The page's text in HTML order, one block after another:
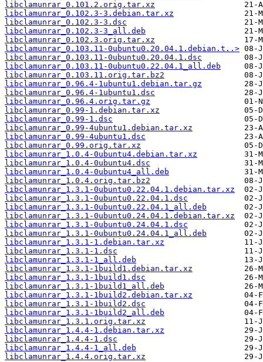
libclamunrar_0.101.2.orig.tar.xz
libclamunrar_0.102.3-3.debian.tar.xz
libclamunrar_0.102.3-3.dsc
libclamunrar_0.102.3-3_all.deb
libclamunrar_0.102.3.orig.tar.xz
libclamunrar_0.103.11-0ubuntu0.20.04.1.debian.t..>
libclamunrar_0.103.11-0ubuntu0.20.04.1.dsc
libclamunrar_0.103.11-0ubuntu0.22.04.1_all.deb
libclamunrar_0.103.11.orig.tar.bz2
libclamunrar_0.96.4-1ubuntu1.debian.tar.gz
libclamunrar_0.96.4-1ubuntu1.dsc
libclamunrar_0.96.4.orig.tar.gz
libclamunrar_0.99-1.debian.tar.xz
libclamunrar_0.99-1.dsc
libclamunrar_0.99-4ubuntu1.debian.tar.xz
libclamunrar_0.99-4ubuntu1.dsc
libclamunrar_0.99.orig.tar.xz
libclamunrar_1.0.4-0ubuntu4.debian.tar.xz
libclamunrar_1.0.4-0ubuntu4.dsc
libclamunrar_1.0.4-0ubuntu4_all.deb
libclamunrar_1.0.4.orig.tar.bz2
libclamunrar_1.3.1-0ubuntu0.22.04.1.debian.tar.xz
libclamunrar_1.3.1-0ubuntu0.22.04.1.dsc
libclamunrar_1.3.1-0ubuntu0.22.04.1_all.deb
libclamunrar_1.3.1-0ubuntu0.24.04.1.debian.tar.xz
libclamunrar_1.3.1-0ubuntu0.24.04.1.dsc
libclamunrar_1.3.1-0ubuntu0.24.04.1_all.deb
libclamunrar_1.3.1-1.debian.tar.xz
libclamunrar_1.3.1-1.dsc
libclamunrar_1.3.1-1_all.deb
libclamunrar_1.3.1-1build1.debian.tar.xz
libclamunrar_1.3.1-1build1.dsc
libclamunrar_1.3.1-1build1_all.deb
libclamunrar_1.3.1-1build2.debian.tar.xz
libclamunrar_1.3.1-1build2.dsc
libclamunrar_1.3.1-1build2_all.deb
libclamunrar_1.3.1.orig.tar.xz
libclamunrar_1.4.4-1.debian.tar.xz
libclamunrar_1.4.4-1.dsc
libclamunrar_1.4.4-1_all.deb
libclamunrar_1.4.4.orig.tar.xz